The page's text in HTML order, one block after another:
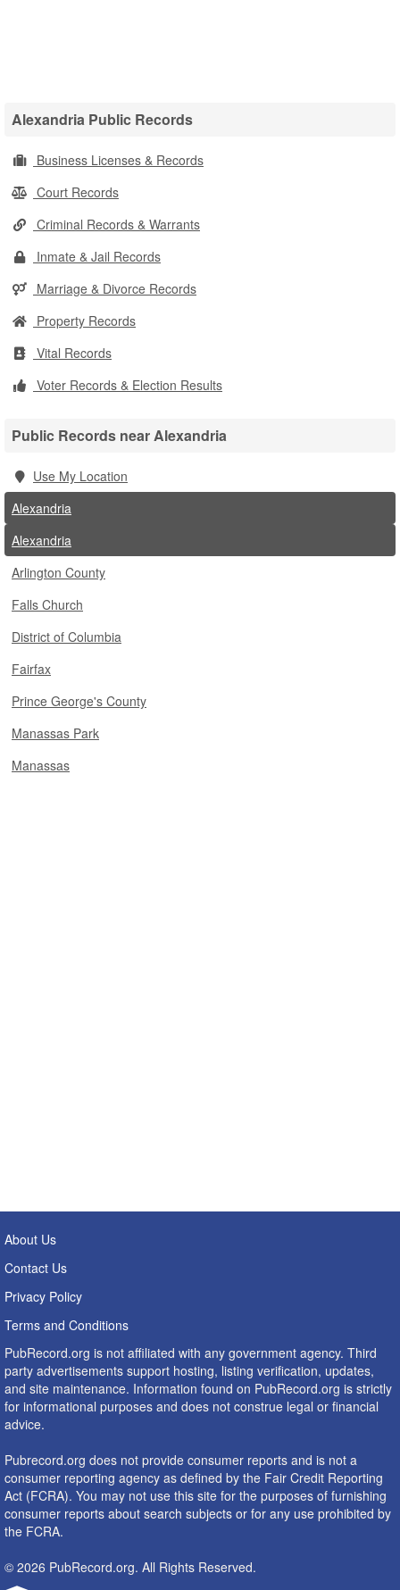
Alexandria Public Records
Business Licenses & Records
Court Records
Criminal Records & Warrants
Inmate & Jail Records
Marriage & Divorce Records
Property Records
Vital Records
Voter Records & Election Results
Public Records near Alexandria
Use My Location
Alexandria
Alexandria
Arlington County
Falls Church
District of Columbia
Fairfax
Prince George's County
Manassas Park
Manassas
About Us
Contact Us
Privacy Policy
Terms and Conditions
PubRecord.org is not affiliated with any government agency. Third
party advertisements support hosting, listing verification, updates,
and site maintenance. Information found on PubRecord.org is strictly
for informational purposes and does not construe legal or financial
advice.
Pubrecord.org does not provide consumer reports and is not a
consumer reporting agency as defined by the Fair Credit Reporting
Act (FCRA). You may not use this site for the purposes of furnishing
consumer reports about search subjects or for any use prohibited by
the FCRA.
© 2026 PubRecord.org. All Rights Reserved.